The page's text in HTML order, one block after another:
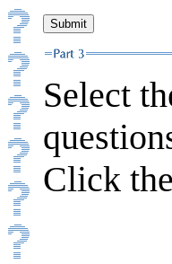
Select
Click the